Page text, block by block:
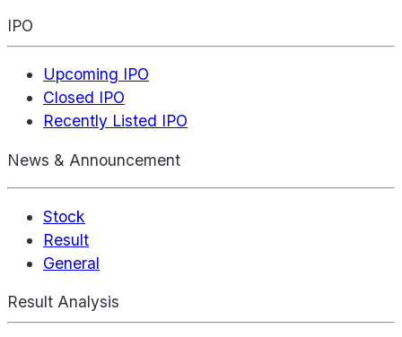
IPO
Upcoming IPO
Closed IPO
Recently Listed IPO
News & Announcement
Stock
Result
General
Result Analysis